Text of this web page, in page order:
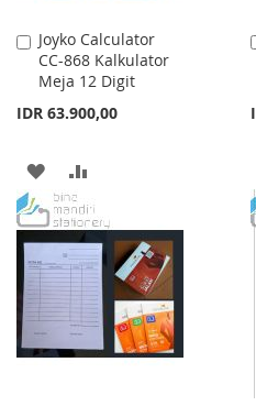
Joyko Calculator
CC-868 Kalkulator
Meja 12 Digit
IDR 63.900,00
Add
to
Cart
ADD
TO
WISH
LIST
TO
COMPARE